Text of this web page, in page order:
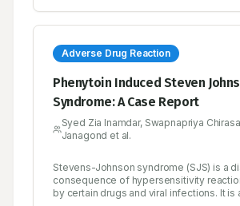
deaths.
Adverse Drug Reaction
Phenytoin Induced Steven
Syndrome: A Case Report
Syed Zia Inamdar, Swapnapriya
Janagond et al.
Stevens-Johnson syndrome (SJS) is a
consequence of hypersensitivity
by certain drugs and viral infections. It is